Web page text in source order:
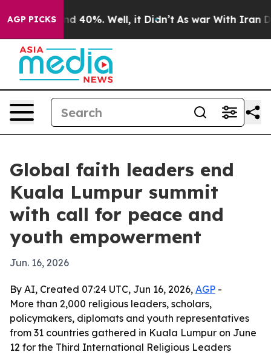
AGP PICKS
Around 40%. Well, it Didn’t As war With Iran
Global faith leaders end
Kuala Lumpur summit
with call for peace and
youth empowerment
Jun. 16, 2026
By AI, Created 07:24 UTC, Jun 16, 2026, AGP -
More than 2,000 religious leaders, scholars,
policymakers, diplomats and youth representatives
from 31 countries gathered in Kuala Lumpur on June
12 for the Third International Religious Leaders